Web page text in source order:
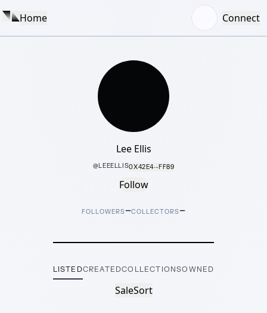
Home Connect
Lee Ellis
@LEEELLIS0X42E4···FF89
Follow
FOLLOWERS–COLLECTORS–
LISTEDCREATEDCOLLECTIONSOWNED
SaleSort